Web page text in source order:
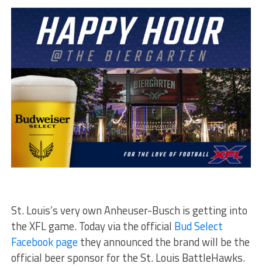
St. Louis’s very own Anheuser-Busch is getting into
the XFL game. Today via the official Bud Select
Facebook pagethey announced the brand will be the
official beer sponsor for the St. Louis BattleHawks.